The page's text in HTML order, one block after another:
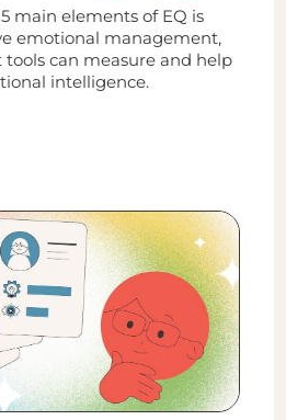
main elements of EQ is
emotional management,
tools can measure and help
intelligence.